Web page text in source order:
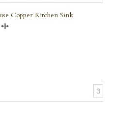
Copper Kitchen Sink
3